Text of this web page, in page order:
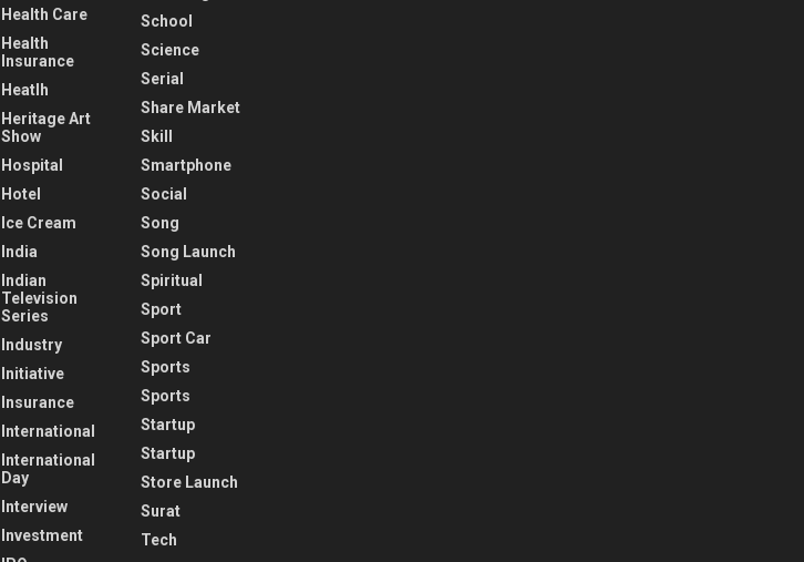
Health Care
Health
Insurance
Heatlh
Heritage Art
Show
Hospital
Hotel
Ice Cream
India
Indian
Television
Series
Industry
Initiative
Insurance
International
International
Day
Interview
Investment
School
Science
Serial
Share Market
Skill
Smartphone
Social
Song
Song Launch
Spiritual
Sport
Sport Car
Sports
Sports
Startup
Startup
Store Launch
Surat
Tech